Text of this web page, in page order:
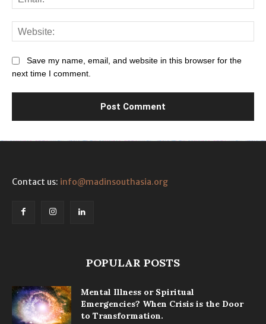
Save my name, email, and website in this browser for the
next time I comment.
Contact us: info@madinsouthasia.org
POPULAR POSTS
Mental Illness or Spiritual
Emergencies? When Crisis is the Door
to Transformation.